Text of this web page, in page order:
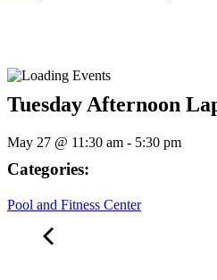
Tuesday Afternoon
May 27 @ 11:30 am - 5:30 pm
Categories:
Pool and Fitness Center